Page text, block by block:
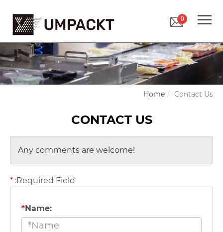
0
Home Contact Us
CONTACT US
Any comments are welcome!
* :Required Field
*Name: